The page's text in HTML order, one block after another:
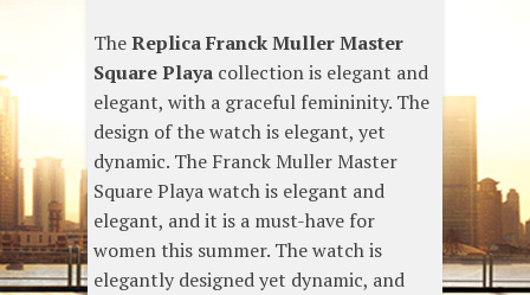
TheReplica Franck Muller Master
Square Playa collection is elegant and
elegant, with a graceful femininity. The
design of the watch is elegant, yet
dynamic. The Franck Muller Master
Square Playa watch is elegant and
elegant, and it is a must-have for
women this summer. The watch is
elegantly designed yet dynamic, and